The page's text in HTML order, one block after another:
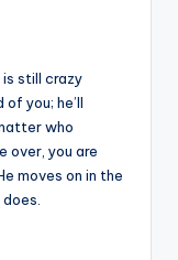
still crazy
you; he’ll
who
over, you are
moves on in the